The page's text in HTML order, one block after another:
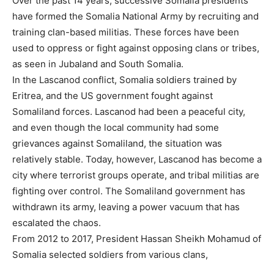
have formed the Somalia National Army by recruiting and
training clan-based militias. These forces have been
used to oppress or fight against opposing clans or tribes,
as seen in Jubaland and South Somalia.
In the Lascanod conflict, Somalia soldiers trained by
Eritrea, and the US government fought against
Somaliland forces. Lascanod had been a peaceful city,
and even though the local community had some
grievances against Somaliland, the situation was
relatively stable. Today, however, Lascanod has become a
city where terrorist groups operate, and tribal militias are
fighting over control. The Somaliland government has
withdrawn its army, leaving a power vacuum that has
escalated the chaos.
From 2012 to 2017, President Hassan Sheikh Mohamud of
Somalia selected soldiers from various clans,